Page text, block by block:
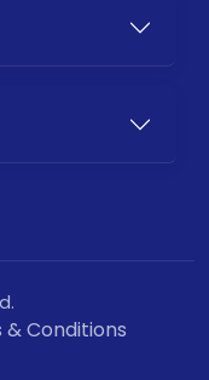
& Conditions